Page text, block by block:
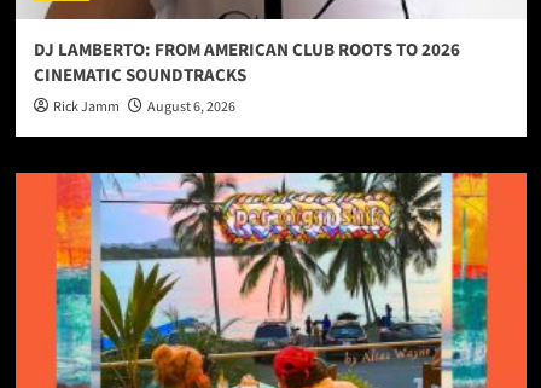
DJ LAMBERTO: FROM AMERICAN CLUB ROOTS TO 2026
CINEMATIC SOUNDTRACKS
Rick Jamm August 6, 2026